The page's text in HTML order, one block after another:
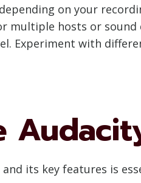
depending on your
multiple hosts or sound
Experiment with
its key features is